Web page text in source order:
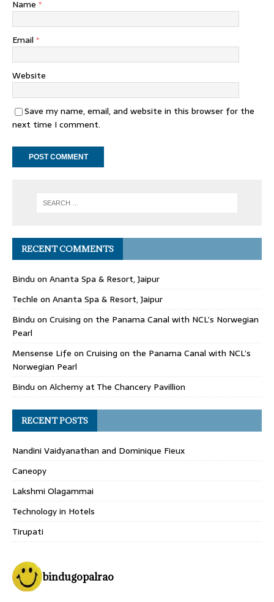
Name *
Email *
Website
Save my name, email, and website in this browser for the
next time I comment.
RECENT COMMENTS
Bindu on Ananta Spa & Resort, Jaipur
Techle on Ananta Spa & Resort, Jaipur
Bindu on Cruising on the Panama Canal with NCL’s Norwegian
Pearl
Mensense Life on Cruising on the Panama Canal with NCL’s
Norwegian Pearl
Bindu on Alchemy at The Chancery Pavillion
RECENT POSTS
Nandini Vaidyanathan and Dominique Fieux
Caneopy
Lakshmi Olagammai
Technology in Hotels
Tirupati
bindugopalrao